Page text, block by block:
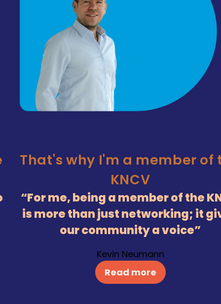
the
That's why I'm a
The KNCV connects
has a passion for
Silvie Meeuwissen
Read more